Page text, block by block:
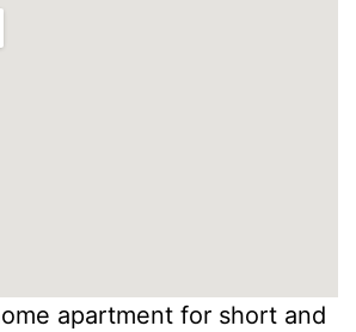
apartment for short and